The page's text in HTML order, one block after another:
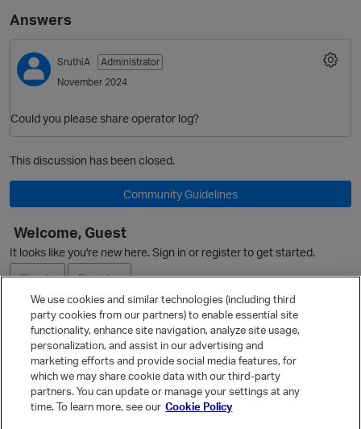
Answers
SruthiA
Administrator
November 2024
Could you please share operator log?
This discussion has been closed.
Community Guidelines
Welcome, Guest
It looks like you're new here. Sign in or register to get started.
Sign In
Register
Ask a Question
Quick Links
Categories
We use cookies and similar technologies (including third
party cookies from our partners) to enable essential site
functionality, enhance site navigation, analyze site usage,
personalization, and assist in our advertising and
marketing efforts and provide social media features, for
which we may share cookie data with our third-party
partners. You can update or manage your settings at any
time. To learn more, see our Cookie Policy